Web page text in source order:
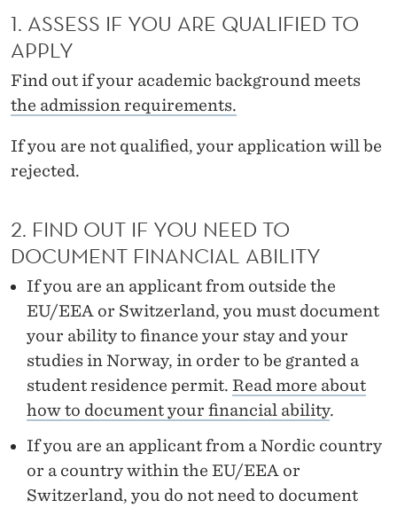
O
N
P
R
O
E
M
Alumni
1. ASSESS IF YOU ARE QUALIFIED TO
APPLY
Find out if your academic background meets
the admission requirements.
If you are not qualified, your application will be
rejected.
2. FIND OUT IF YOU NEED TO
DOCUMENT FINANCIAL ABILITY
If you are an applicant from outside the
EU/EEA or Switzerland, you must document
your ability to finance your stay and your
studies in Norway, in order to be granted a
student residence permit. Read more about
how to document your financial ability.
If you are an applicant from a Nordic country
or a country within the EU/EEA or
Switzerland, you do not need to document